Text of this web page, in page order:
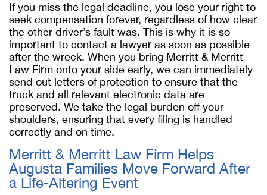
If you miss the legal deadline, you lose your right to
seek compensation forever, regardless of how clear
the other driver’s fault was. This is why it is so
important to contact a lawyer as soon as possible
after the wreck. When you bring Merritt & Merritt
Law Firm onto your side early, we can immediately
send out letters of protection to ensure that the
truck and all relevant electronic data are
preserved. We take the legal burden off your
shoulders, ensuring that every filing is handled
correctly and on time.
Merritt & Merritt Law Firm Helps
Augusta Families Move Forward After
a Life-Altering Event